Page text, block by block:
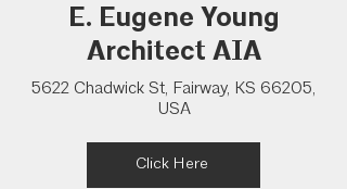
E. Eugene Young
Architect AIA
5622 Chadwick St, Fairway, KS 66205,
USA
Click Here